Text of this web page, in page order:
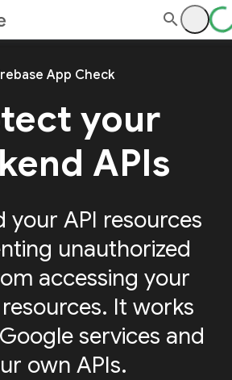
App Check
your
APIs
your API resources
unauthorized
accessing your
It works
services and
own APIs.